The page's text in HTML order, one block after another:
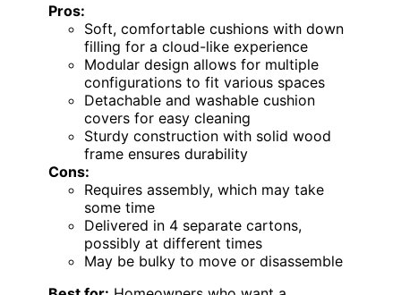
Pros:
Soft, comfortable cushions with down
filling for a cloud-like experience
Modular design allows for multiple
configurations to fit various spaces
Detachable and washable cushion
covers for easy cleaning
Sturdy construction with solid wood
frame ensures durability
Cons:
Requires assembly, which may take
some time
Delivered in 4 separate cartons,
possibly at different times
May be bulky to move or disassemble